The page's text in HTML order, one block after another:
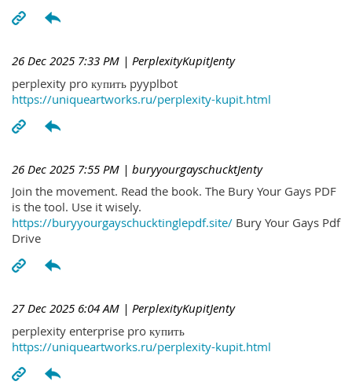
26 Dec 2025 7:33 PM | PerplexityKupitJenty
perplexity pro купить pyyplbot
https://uniqueartworks.ru/perplexity-kupit.html
26 Dec 2025 7:55 PM | buryyourgayschucktJenty
Join the movement. Read the book. The Bury Your Gays PDF
is the tool. Use it wisely.
https://buryyourgayschucktinglepdf.site/ Bury Your Gays Pdf
Drive
27 Dec 2025 6:04 AM | PerplexityKupitJenty
perplexity enterprise pro купить
https://uniqueartworks.ru/perplexity-kupit.html